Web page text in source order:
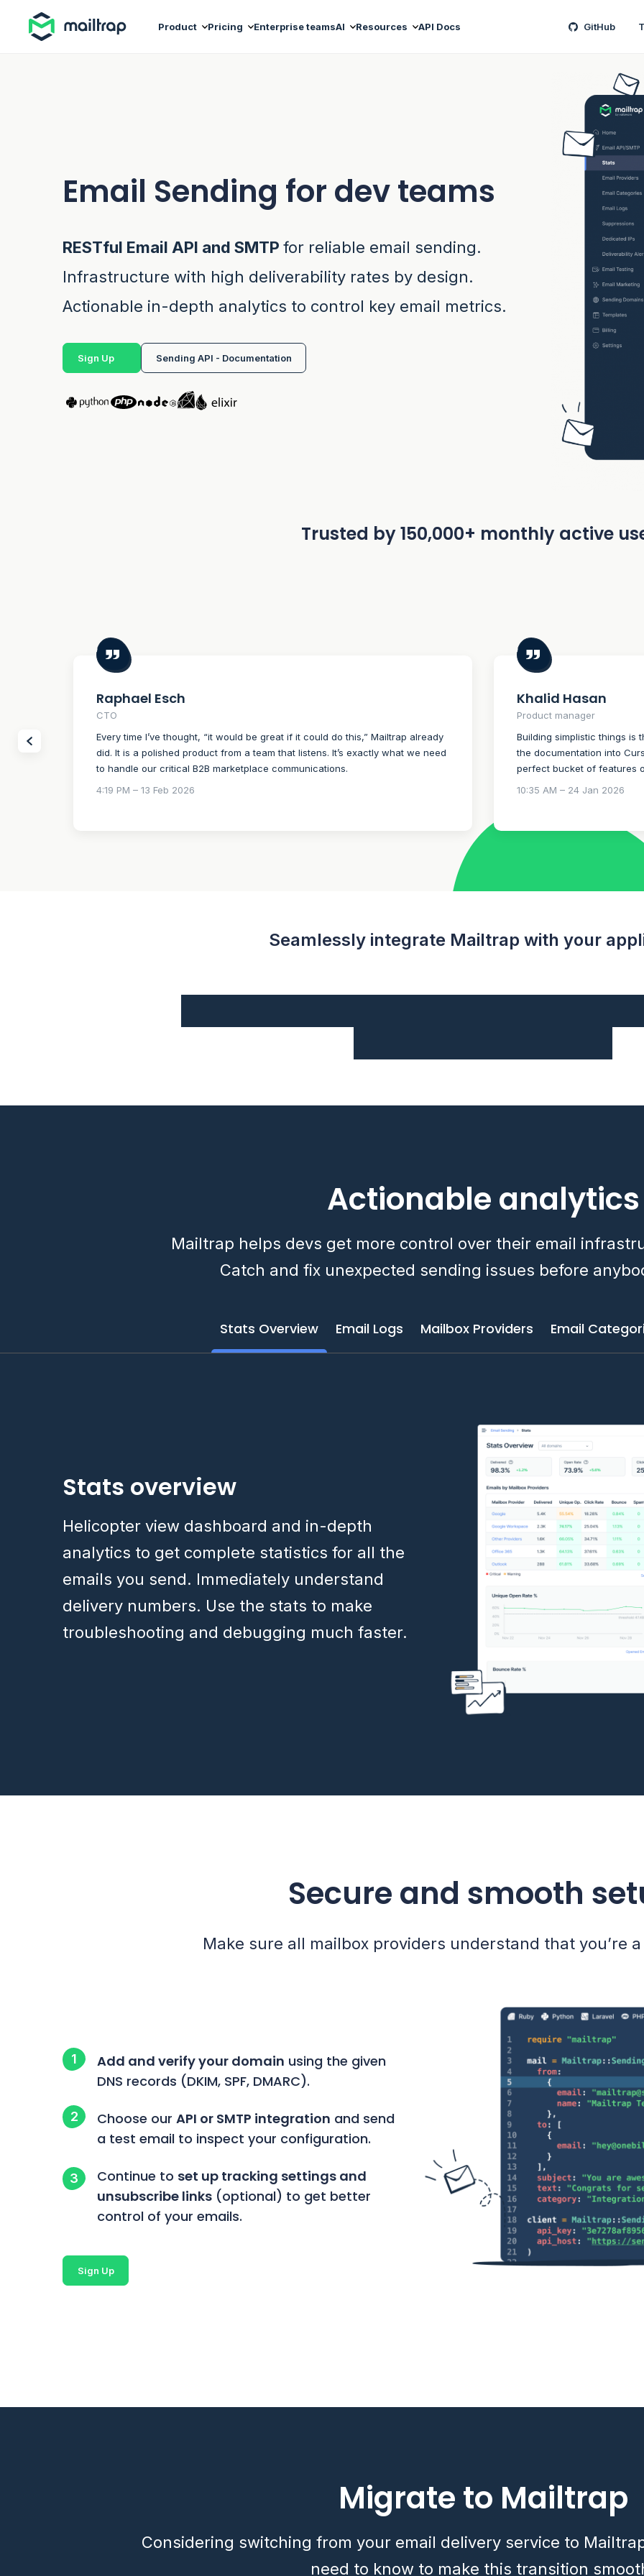
Product Pricing Enterprise teamsAI Resources API Docs GitHub
Email Sending for dev teams
RESTful Email API and SMTP for reliable email sending.
Infrastructure with high deliverability rates by design.
Actionable in-depth analytics to control key email metrics.
Sign Up Sending API - Documentation
Trusted by 150,000+ monthly active
Raphael Esch
CTO
Every time I’ve thought, “it would be great if it could do this,” Mailtrap already
did. It is a polished product from a team that listens. It’s exactly what we need
to handle our critical B2B marketplace communications.
4:19 PM – 13 Feb 2026
Khalid Hasan
Product manager
Building simplistic things is
the documentation into
perfect bucket of features
10:35 AM – 24 Jan 2026
Seamlessly integrate Mailtrap with your
Actionable analytics
Mailtrap helps devs get more control over their email
Catch and fix unexpected sending issues before
Stats Overview Email Logs Mailbox Providers Email
Stats overview
Helicopter view dashboard and in-depth
analytics to get complete statistics for all the
emails you send. Immediately understand
delivery numbers. Use the stats to make
troubleshooting and debugging much faster.
Secure and smooth
Make sure all mailbox providers understand that you’re
Add and verify your domain using the given
DNS records (DKIM, SPF, DMARC).
Choose our API or SMTP integration and send
a test email to inspect your configuration.
Continue to set up tracking settings and
unsubscribe links (optional) to get better
control of your emails.
Sign Up
Migrate to Mailtrap
Considering switching from your email delivery service to
need to know to make this transition